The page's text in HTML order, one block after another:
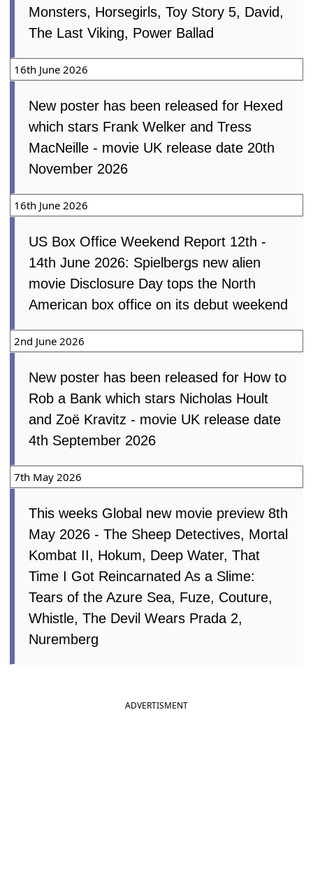
Monsters, Horsegirls, Toy Story 5, David,
The Last Viking, Power Ballad
16th June 2026
New poster has been released for Hexed
which stars Frank Welker and Tress
MacNeille - movie UK release date 20th
November 2026
16th June 2026
US Box Office Weekend Report 12th -
14th June 2026: Spielbergs new alien
movie Disclosure Day tops the North
American box office on its debut weekend
2nd June 2026
New poster has been released for How to
Rob a Bank which stars Nicholas Hoult
and Zoë Kravitz - movie UK release date
4th September 2026
7th May 2026
This weeks Global new movie
preview 8th May 2026 - The Sheep
Detectives, Mortal Kombat II,
Hokum, Deep Water, That Time I Got
Reincarnated As a Slime: Tears of the
Azure Sea, Fuze, Couture, Whistle, The
Devil Wears Prada 2, Nuremberg
ADVERTISMENT